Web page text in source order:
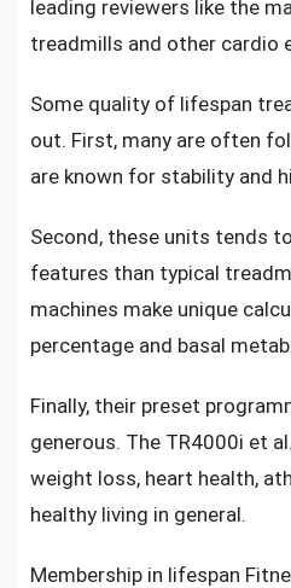
leading reviewers like the
treadmills and other cardio
Some quality of lifespan
out. First, many are often
are known for stability and
Second, these units tends
features than typical
machines make unique
percentage and basal
Finally, their preset
generous. The TR4000i et
weight loss, heart health,
healthy living in general.
Membership in lifespan